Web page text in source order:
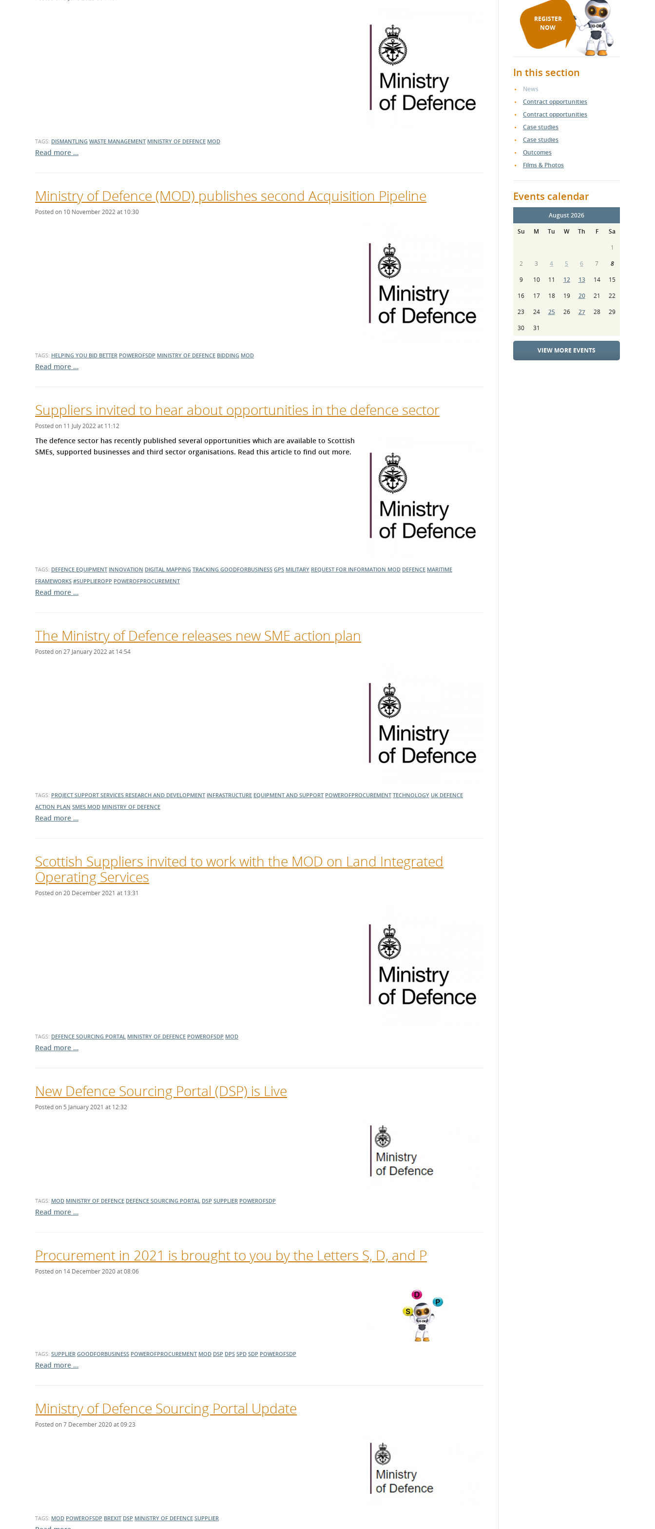
What is the Sustainable
TAGS: DISMANTLING WASTE MANAGEMENT MINISTRY OF DEFENCE MOD
Read more …
Ministry of Defence (MOD) publishes second Acquisition Pipeline
Posted on 10 November 2022 at 10:30
TAGS: HELPING YOU BID BETTER POWEROFSDP MINISTRY OF DEFENCE BIDDING MOD
Read more …
Suppliers invited to hear about opportunities in the defence sector
Posted on 11 July 2022 at 11:12
The defence sector has recently published several opportunities which are available to Scottish
SMEs, supported businesses and third sector organisations. Read this article to find out more.
TAGS: DEFENCE EQUIPMENT INNOVATION DIGITAL MAPPING TRACKING GOODFORBUSINESS GPS MILITARY REQUEST FOR INFORMATION MOD DEFENCE MARITIME
FRAMEWORKS #SUPPLIEROPP POWEROFPROCUREMENT
Read more …
The Ministry of Defence releases new SME action plan
Posted on 27 January 2022 at 14:54
TAGS: PROJECT SUPPORT SERVICES RESEARCH AND DEVELOPMENT INFRASTRUCTURE EQUIPMENT AND SUPPORT POWEROFPROCUREMENT TECHNOLOGY UK DEFENCE
ACTION PLAN SMES MOD MINISTRY OF DEFENCE
Read more …
Scottish Suppliers invited to work with the MOD on Land Integrated
Operating Services
Posted on 20 December 2021 at 13:31
TAGS: DEFENCE SOURCING PORTAL MINISTRY OF DEFENCE POWEROFSDP MOD
Read more …
New Defence Sourcing Portal (DSP) is Live
Posted on 5 January 2021 at 12:32
TAGS: MOD MINISTRY OF DEFENCE DEFENCE SOURCING PORTAL DSP SUPPLIER POWEROFSDP
Read more …
Procurement in 2021 is brought to you by the Letters S, D, and P
Posted on 14 December 2020 at 08:06
TAGS: SUPPLIER GOODFORBUSINESS POWEROFPROCUREMENT MOD DSP DPS SPD SDP POWEROFSDP
Read more …
Ministry of Defence Sourcing Portal Update
Posted on 7 December 2020 at 09:23
TAGS: MOD POWEROFSDP BREXIT DSP MINISTRY OF DEFENCE SUPPLIER
REGISTER
NOW
In this section
News
Contract opportunities
Contract opportunities
Case studies
Case studies
Outcomes
Films & Photos
Events calendar
August 2026
Su
M Tu W Th F
Sa
1
2
3 4 5 6 7
8
9
10 11 12 13 14
15
16
17 18 19 20 21
22
23
24 25 26 27 28
29
30
31
VIEW MORE EVENTS